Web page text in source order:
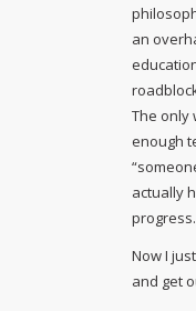
an
The only
enough
actually
progress.
Now I
and get